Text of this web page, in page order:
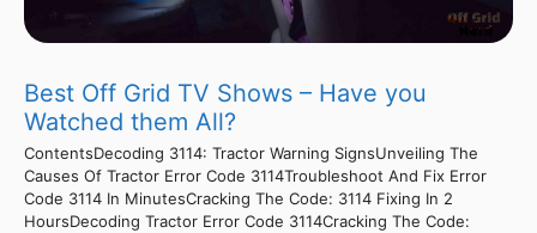
Best Off Grid TV Shows – Have you
Watched them All?
ContentsDecoding 3114: Tractor Warning SignsUnveiling The
Causes Of Tractor Error Code 3114Troubleshoot And Fix Error
Code 3114 In MinutesCracking The Code: 3114 Fixing In 2
HoursDecoding Tractor Error Code 3114Cracking The Code: